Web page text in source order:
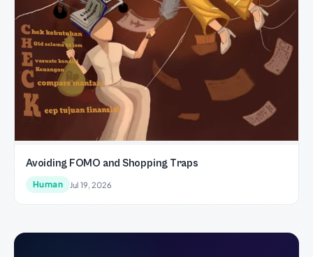
Avoiding FOMO and Shopping Traps
Human Jul 19, 2026